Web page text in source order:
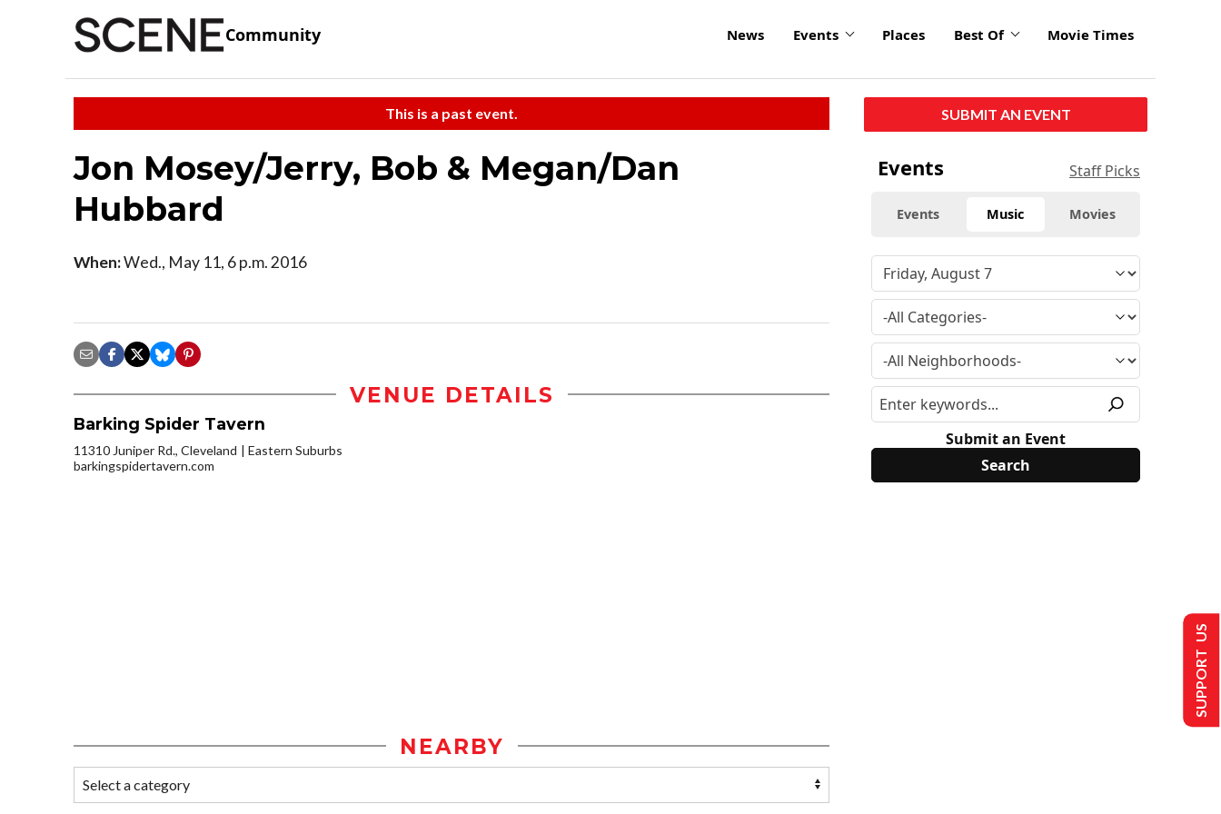
Community News Events Places Best Of Movie Times
This is a past event.
Jon Mosey/Jerry, Bob & Megan/Dan
Hubbard
When:Wed., May 11, 6 p.m. 2016
VENUE DETAILS
Barking Spider Tavern
11310 Juniper Rd., Cleveland
Eastern Suburbs
barkingspidertavern.com
NEARBY
SUBMIT AN EVENT
Events Staff Picks
Events Music Movies
Submit an Event
SUPPORT US